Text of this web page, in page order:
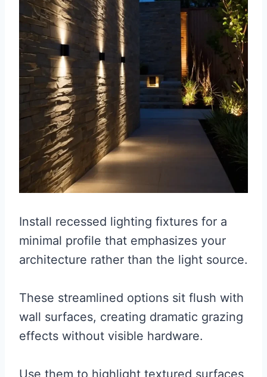
Install recessed lighting fixtures for a
minimal profile that emphasizes your
architecture rather than the light source.
These streamlined options sit flush with
wall surfaces, creating dramatic grazing
effects without visible hardware.